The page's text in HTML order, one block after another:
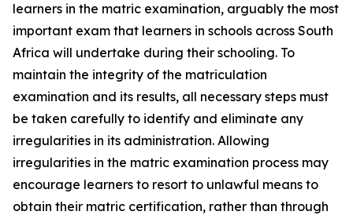
learners in the matric examination, arguably the most
important exam that learners in schools across South
Africa will undertake during their schooling. To
maintain the integrity of the matriculation
examination and its results, all necessary steps must
be taken carefully to identify and eliminate any
irregularities in its administration. Allowing
irregularities in the matric examination process may
encourage learners to resort to unlawful means to
obtain their matric certification, rather than through